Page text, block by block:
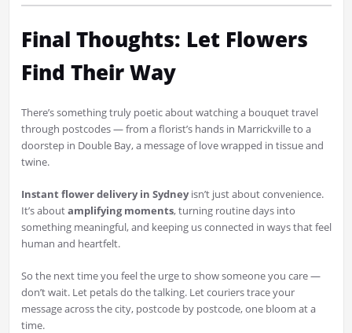
Final Thoughts: Let Flowers
Find Their Way
There’s something truly poetic about watching a bouquet travel
through postcodes — from a florist’s hands in Marrickville to a
doorstep in Double Bay, a message of love wrapped in tissue and
twine.
Instant flower delivery in Sydneyisn’t just about convenience.
It’s aboutamplifying moments, turning routine days into
something meaningful, and keeping us connected in ways that feel
human and heartfelt.
So the next time you feel the urge to show someone you care —
don’t wait. Let petals do the talking. Let couriers trace your
message across the city, postcode by postcode, one bloom at a
time.